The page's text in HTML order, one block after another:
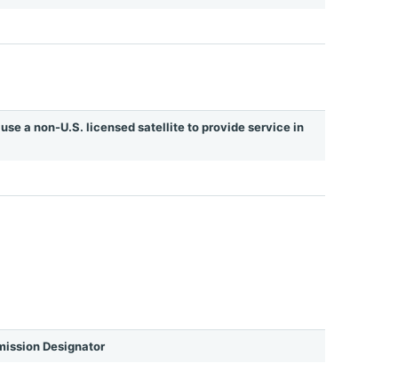
a non-U.S. licensed satellite to provide service in
Designator